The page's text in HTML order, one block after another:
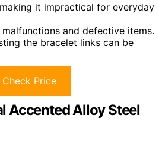
it impractical for everyday
and defective items.
the bracelet links can be
Check Price
Accented Alloy Steel